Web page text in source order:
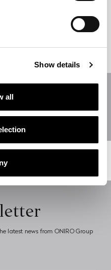
Show details
all
FURNISHINGS BY
GIANFRANCO
ALTERNATE
LIFEFORMS
NEWS
latest news from ONIRO Group